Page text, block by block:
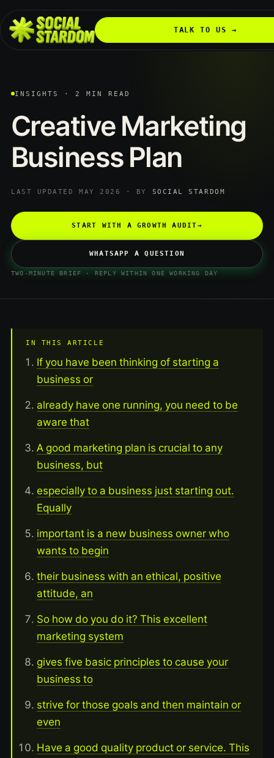
TALK TO US →
INSIGHTS · 2 MIN READ
Creative Marketing
Business Plan
LAST UPDATED MAY 2026 · BY SOCIAL STARDOM
START WITH A GROWTH AUDIT→
WHATSAPP A QUESTION
TWO-MINUTE BRIEF · REPLY WITHIN ONE WORKING DAY
IN THIS ARTICLE
If you have been thinking of starting a
business or
already have one running, you need to be
aware that
A good marketing plan is crucial to any
business, but
especially to a business just starting out.
Equally
important is a new business owner who
wants to begin
their business with an ethical, positive
attitude, an
So how do you do it? This excellent
marketing system
gives five basic principles to cause your
business to
strive for those goals and then maintain or
even
Have a good quality product or service. This